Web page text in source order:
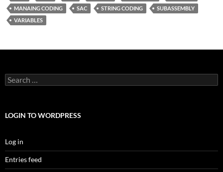
MANAING CODING
SAC STRING CODING
SUBASSEMBLY
VARIABLES
Search
for:
LOGIN TO WORDPRESS
Log in
Entries feed